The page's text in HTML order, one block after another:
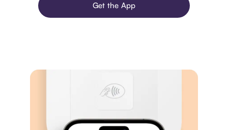
Get the App